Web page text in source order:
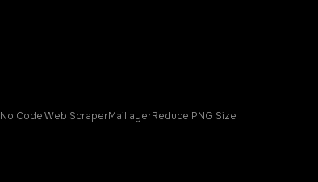
No Code Web ScraperMaillayerReduce PNG Size